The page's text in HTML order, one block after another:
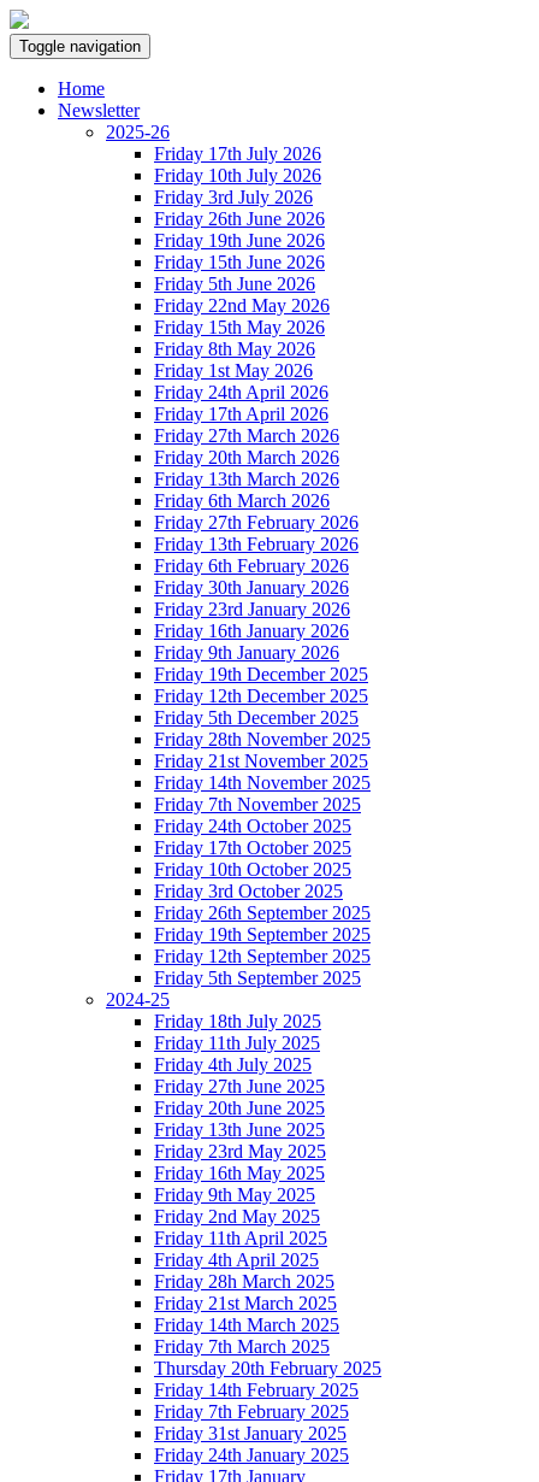
Toggle navigation
Home
Newsletter
2025-26
Friday 17th July 2026
Friday 10th July 2026
Friday 3rd July 2026
Friday 26th June 2026
Friday 19th June 2026
Friday 15th June 2026
Friday 5th June 2026
Friday 22nd May 2026
Friday 15th May 2026
Friday 8th May 2026
Friday 1st May 2026
Friday 24th April 2026
Friday 17th April 2026
Friday 27th March 2026
Friday 20th March 2026
Friday 13th March 2026
Friday 6th March 2026
Friday 27th February 2026
Friday 13th February 2026
Friday 6th February 2026
Friday 30th January 2026
Friday 23rd January 2026
Friday 16th January 2026
Friday 9th January 2026
Friday 19th December 2025
Friday 12th December 2025
Friday 5th December 2025
Friday 28th November 2025
Friday 21st November 2025
Friday 14th November 2025
Friday 7th November 2025
Friday 24th October 2025
Friday 17th October 2025
Friday 10th October 2025
Friday 3rd October 2025
Friday 26th September 2025
Friday 19th September 2025
Friday 12th September 2025
Friday 5th September 2025
2024-25
Friday 18th July 2025
Friday 11th July 2025
Friday 4th July 2025
Friday 27th June 2025
Friday 20th June 2025
Friday 13th June 2025
Friday 23rd May 2025
Friday 16th May 2025
Friday 9th May 2025
Friday 2nd May 2025
Friday 11th April 2025
Friday 4th April 2025
Friday 28h March 2025
Friday 21st March 2025
Friday 14th March 2025
Friday 7th March 2025
Thursday 20th February 2025
Friday 14th February 2025
Friday 7th February 2025
Friday 31st January 2025
Friday 24th January 2025
Friday 17th January